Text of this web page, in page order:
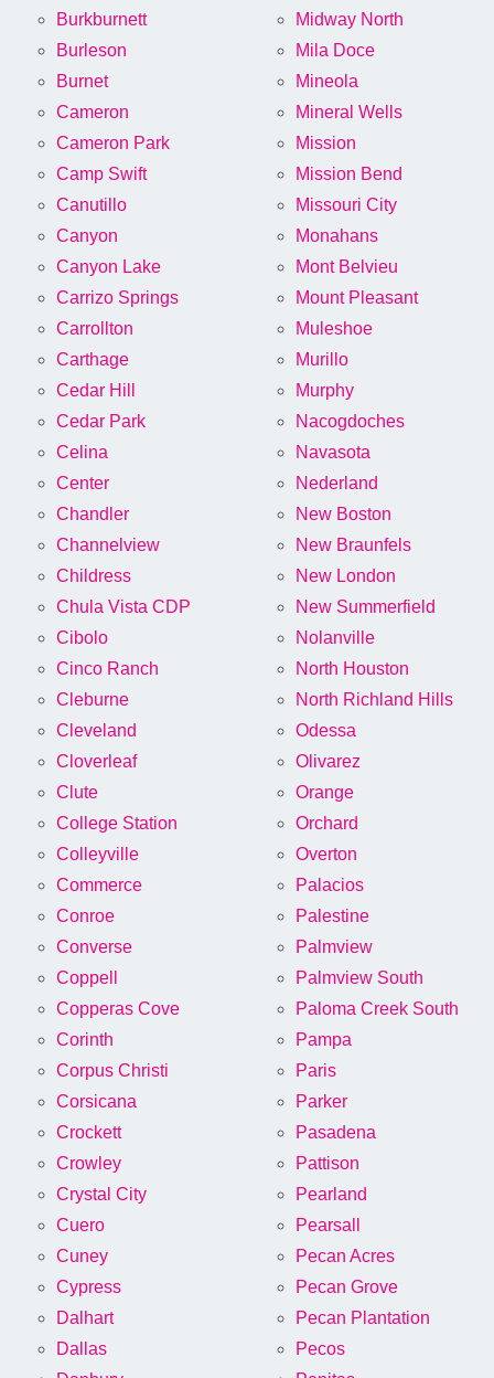
Burkburnett
Burleson
Burnet
Cameron
Cameron Park
Camp Swift
Canutillo
Canyon
Canyon Lake
Carrizo Springs
Carrollton
Carthage
Cedar Hill
Cedar Park
Celina
Center
Chandler
Channelview
Childress
Chula Vista CDP
Cibolo
Cinco Ranch
Cleburne
Cleveland
Cloverleaf
Clute
College Station
Colleyville
Commerce
Conroe
Converse
Coppell
Copperas Cove
Corinth
Corpus Christi
Corsicana
Crockett
Crowley
Crystal City
Cuero
Cuney
Cypress
Dalhart
Dallas
Midway North
Mila Doce
Mineola
Mineral Wells
Mission
Mission Bend
Missouri City
Monahans
Mont Belvieu
Mount Pleasant
Muleshoe
Murillo
Murphy
Nacogdoches
Navasota
Nederland
New Boston
New Braunfels
New London
New Summerfield
Nolanville
North Houston
North Richland Hills
Odessa
Olivarez
Orange
Orchard
Overton
Palacios
Palestine
Palmview
Palmview South
Paloma Creek South
Pampa
Paris
Parker
Pasadena
Pattison
Pearland
Pearsall
Pecan Acres
Pecan Grove
Pecan Plantation
Pecos